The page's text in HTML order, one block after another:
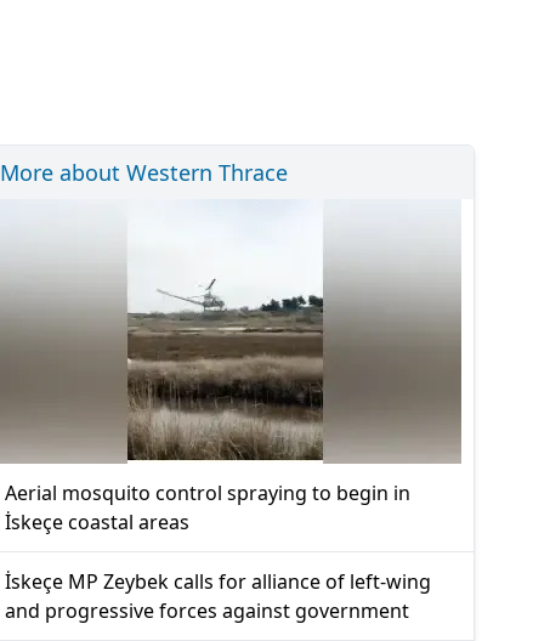
More about Western Thrace
Aerial mosquito control spraying to begin in
İskeçe coastal areas
İskeçe MP Zeybek calls for alliance of left-wing
and progressive forces against government